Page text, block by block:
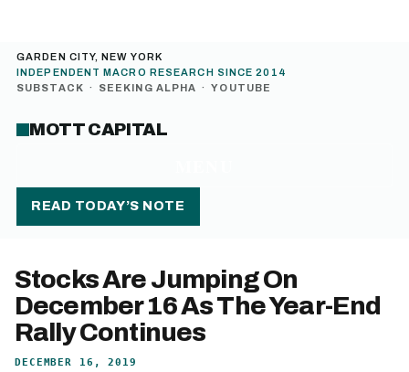
GARDEN CITY, NEW YORK
INDEPENDENT MACRO RESEARCH SINCE 2014
SUBSTACK · SEEKING ALPHA · YOUTUBE
MOTT CAPITAL
READ TODAY’S NOTE
Stocks Are Jumping On
December 16 As The Year-End
Rally Continues
DECEMBER 16, 2019